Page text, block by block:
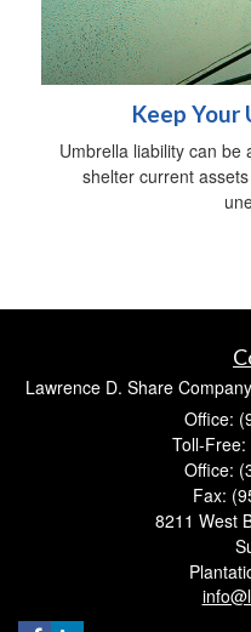
Keep Your
Umbrella liability can be
shelter current
Lawrence D. Share
Office:
Toll-Free:
Office:
Fax:
8211 West